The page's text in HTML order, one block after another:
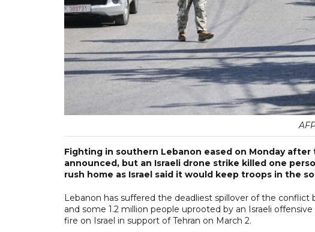
Fighting in southern Lebanon eased on Monday
announced, but an Israeli drone strike killed one
rush home as Israel said it would keep troops in the
Lebanon has suffered the deadliest spillover of the
and some 1.2 million people uprooted by an Israeli
fire on Israel in support of Tehran on March 2.